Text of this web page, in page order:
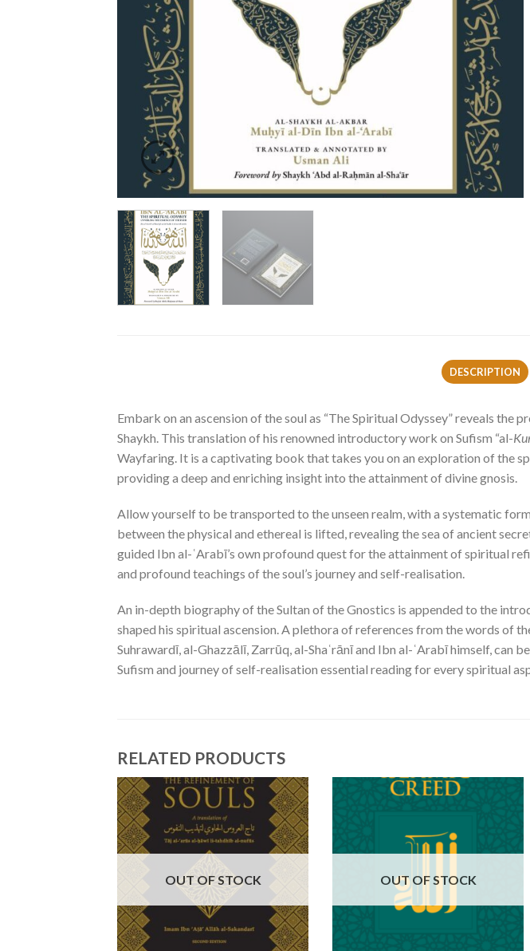
DESCRIPTION
Embark on an ascension of the soul as “The Spiritual Odyssey” reveals the
Shaykh. This translation of his renowned introductory work on Sufism “al-
Wayfaring. It is a captivating book that takes you on an exploration of the
providing a deep and enriching insight into the attainment of divine gnosis.
Allow yourself to be transported to the unseen realm, with a systematic
between the physical and ethereal is lifted, revealing the sea of ancient
guided Ibn al-ʿArabī’s own profound quest for the attainment of spiritual
and profound teachings of the soul’s journey and self-realisation.
An in-depth biography of the Sultan of the Gnostics is appended to the
shaped his spiritual ascension. A plethora of references from the words of
Suhrawardī, al-Ghazzālī, Zarrūq, al-Shaʿrānī and Ibn al-ʿArabī himself, can
Sufism and journey of self-realisation essential reading for every spiritual
RELATED PRODUCTS
OUT OF STOCK OUT OF STOCK